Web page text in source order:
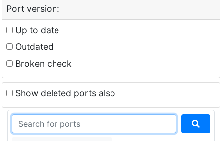
Port version:
Up to date
Outdated
Broken check
Show deleted ports also